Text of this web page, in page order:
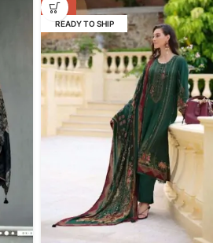
-58%
READY TO SHIP